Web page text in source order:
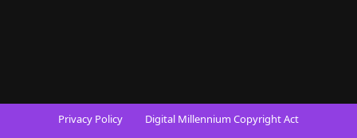
Privacy Policy
Digital Millennium Copyright Act